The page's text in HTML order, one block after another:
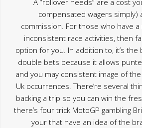
compensated wagers simply)
commission. For those who have
inconsistent race activities, then
option for you. In addition to, it’s
double bets because it allows
and you may consistent image of
Uk occurrences. There’re several
backing a trip so you can win the
there’s four trick MotoGP gambling
your that have an idea of the